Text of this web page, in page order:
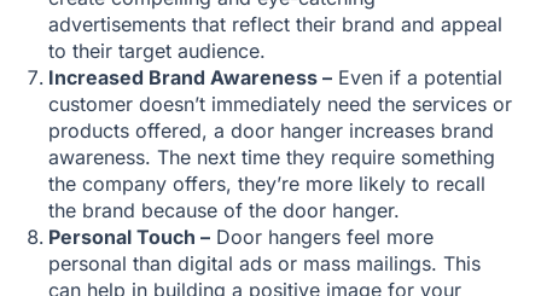
advertisements that reflect their brand and appeal
to their target audience.
Increased Brand Awareness – Even if a potential
customer doesn’t immediately need the services or
products offered, a door hanger increases brand
awareness. The next time they require something
the company offers, they’re more likely to recall
the brand because of the door hanger.
Personal Touch – Door hangers feel more
personal than digital ads or mass mailings. This
can help in building a positive image for your